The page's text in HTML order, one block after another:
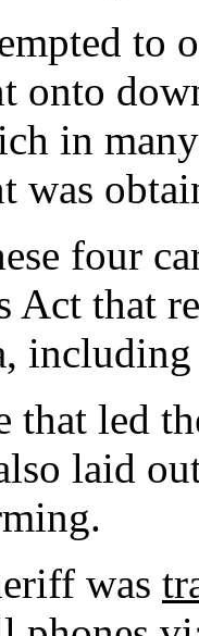
to
onto
in
was
four
Act that
that led
laid
was